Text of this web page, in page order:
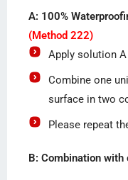
A: 100%
(Method 222)
Apply solution
Combine one
surface in two
Please repeat
B: Combination with